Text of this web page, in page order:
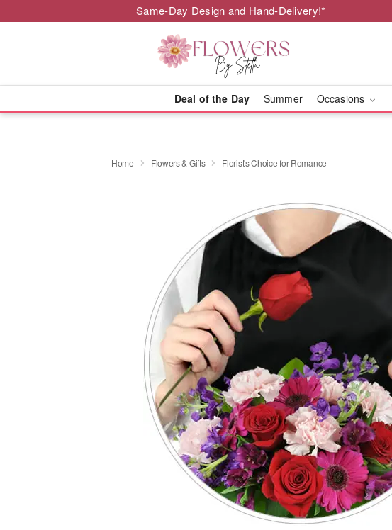
Same-Day Design and Hand-Delivery!*
Deal of the Day Summer Occasions
Home Flowers & Gifts Florist's Choice for Romance